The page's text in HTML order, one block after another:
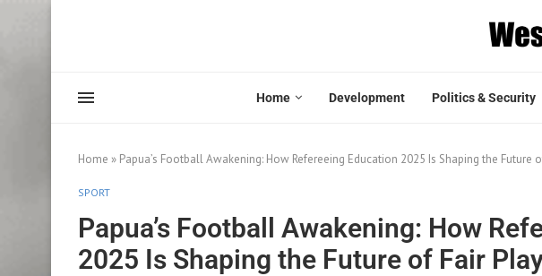
Home Development Politics & Security
Home » Papua’s Football Awakening: How Refereeing Education 2025 Is Shaping the Future
SPORT
Papua’s Football Awakening: How
2025 Is Shaping the Future of Fair